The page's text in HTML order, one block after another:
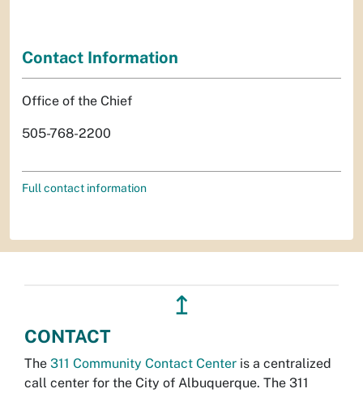
Contact Information
Office of the Chief
505-768-2200
Full contact information
↥
CONTACT
The 311 Community Contact Center is a centralized
call center for the City of Albuquerque. The 311